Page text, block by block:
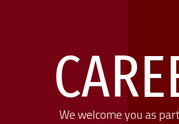
We welcome you as